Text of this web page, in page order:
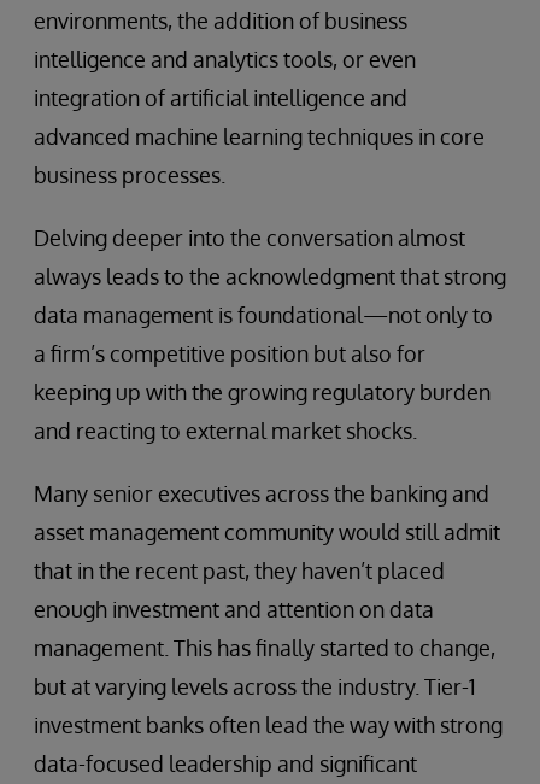
environments, the addition of business
intelligence and analytics tools, or even
integration of artificial intelligence and
advanced machine learning techniques in core
business processes.
Delving deeper into the conversation almost
always leads to the acknowledgment that strong
data management is foundational—not only to
a firm’s competitive position but also for
keeping up with the growing regulatory burden
and reacting to external market shocks.
Many senior executives across the banking and
asset management community would still admit
that in the recent past, they haven’t placed
enough investment and attention on data
management. This has finally started to change,
but at varying levels across the industry. Tier-1
investment banks often lead the way with strong
data-focused leadership and significant